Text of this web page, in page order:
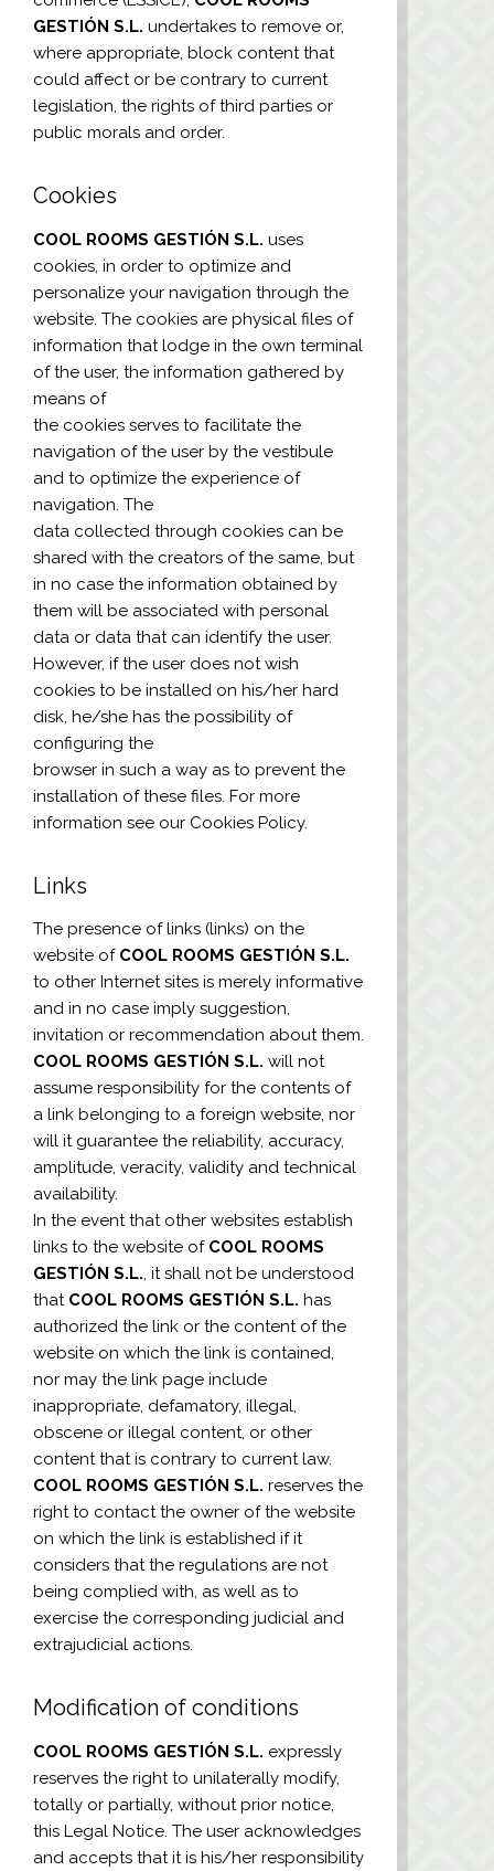
GESTIÓN S.L. undertakes to remove or,
where appropriate, block content that
could affect or be contrary to current
legislation, the rights of third parties or
public morals and order.
Cookies
COOL ROOMS GESTIÓN S.L. uses
cookies, in order to optimize and
personalize your navigation through the
website. The cookies are physical files of
information that lodge in the own terminal
of the user, the information gathered by
means of
the cookies serves to facilitate the
navigation of the user by the vestibule
and to optimize the experience of
navigation. The
data collected through cookies can be
shared with the creators of the same, but
in no case the information obtained by
them will be associated with personal
data or data that can identify the user.
However, if the user does not wish
cookies to be installed on his/her hard
disk, he/she has the possibility of
configuring the
browser in such a way as to prevent the
installation of these files. For more
information see our Cookies Policy.
Links
The presence of links (links) on the
website of COOL ROOMS GESTIÓN S.L.
to other Internet sites is merely informative
and in no case imply suggestion,
invitation or recommendation about them.
COOL ROOMS GESTIÓN S.L. will not
assume responsibility for the contents of
a link belonging to a foreign website, nor
will it guarantee the reliability, accuracy,
amplitude, veracity, validity and technical
availability.
In the event that other websites establish
links to the website of COOL ROOMS
GESTIÓN S.L., it shall not be understood
that COOL ROOMS GESTIÓN S.L. has
authorized the link or the content of the
website on which the link is contained,
nor may the link page include
inappropriate, defamatory, illegal,
obscene or illegal content, or other
content that is contrary to current law.
COOL ROOMS GESTIÓN S.L. reserves the
right to contact the owner of the website
on which the link is established if it
considers that the regulations are not
being complied with, as well as to
exercise the corresponding judicial and
extrajudicial actions.
Modification of conditions
COOL ROOMS GESTIÓN S.L. expressly
reserves the right to unilaterally modify,
totally or partially, without prior notice,
this Legal Notice. The user acknowledges
and accepts that it is his/her responsibility